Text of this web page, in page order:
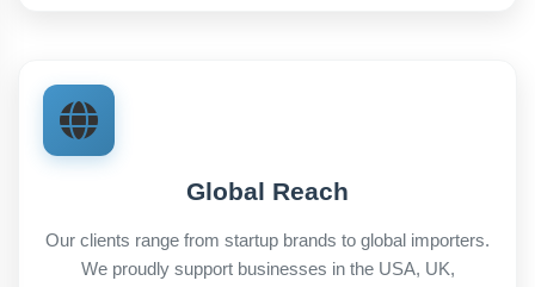
Global Reach
Our clients range from startup brands to global importers.
We proudly support businesses in the USA, UK,